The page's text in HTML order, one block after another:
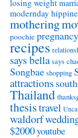
losing weight
modernday
mothering
poochie pregnancy
recipes
says bella says
Songbae shopping
attractions
Thailand
thesistravel
waldorf
$2000youtube